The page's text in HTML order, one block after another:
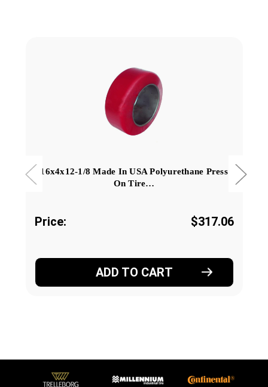
16x4x12-1/8 Made In USA Polyurethane Press
On Tire…
Price: $317.06
ADD TO CART